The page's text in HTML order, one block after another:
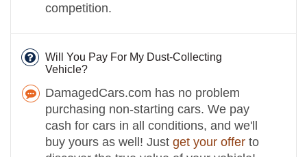
competition.
Will You Pay For My Dust-Collecting
Vehicle?
DamagedCars.com has no problem
purchasing non-starting cars. We pay
cash for cars in all conditions, and we'll
buy yours as well! Just get your offer to